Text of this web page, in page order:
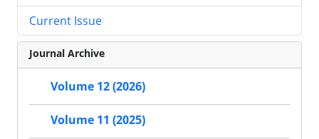
Current Issue
Journal Archive
Volume 12 (2026)
Volume 11 (2025)